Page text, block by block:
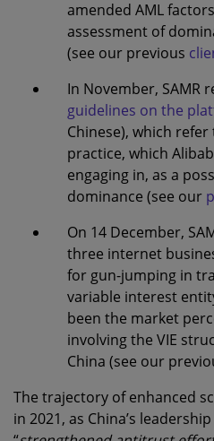
amended AML
assessment of
(see our previous
In November, SAMR
guidelines on the
Chinese), which
practice, which
engaging in, as a
dominance (see our
On 14 December,
three internet
for gun-jumping in
variable interest
been the market
involving the VIE
China (see our
The trajectory of enhanced
in 2021, as China’s